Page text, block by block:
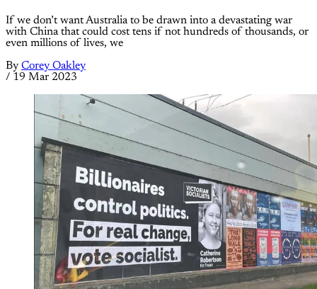
If we don’t want Australia to be drawn into a devastating war
with China that could cost tens if not hundreds of thousands, or
even millions of lives, we
By Corey Oakley
/ 19 Mar 2023